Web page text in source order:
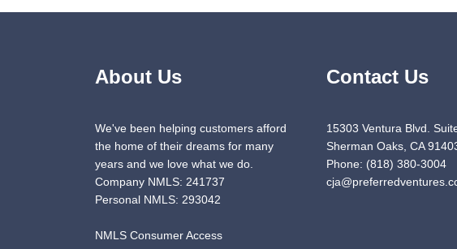
About Us
We've been helping customers afford
the home of their dreams for many
years and we love what we do.
Company NMLS: 241737
Personal NMLS: 293042
NMLS Consumer Access
Contact Us
15303 Ventura Blvd.
Sherman Oaks, CA
Phone: (818) 380-3004